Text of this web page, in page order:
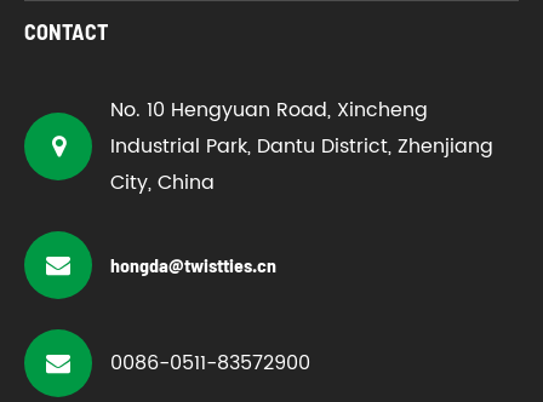
CONTACT
No. 10 Hengyuan Road, Xincheng
Industrial Park, Dantu District, Zhenjiang
City, China
hongda@twistties.cn
0086-0511-83572900